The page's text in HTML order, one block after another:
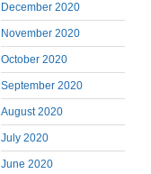
December 2020
November 2020
October 2020
September 2020
August 2020
July 2020
June 2020